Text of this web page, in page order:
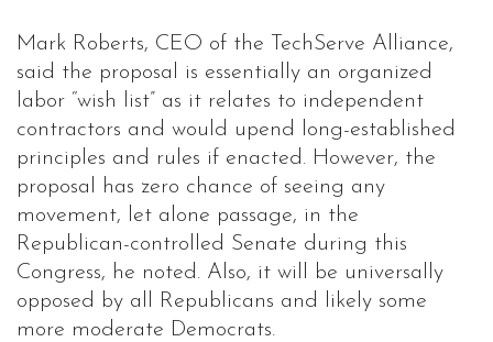
Mark Roberts, CEO of the TechServe Alliance,
said the proposal is essentially an organized
labor “wish list” as it relates to independent
contractors and would upend long-established
principles and rules if enacted. However, the
proposal has zero chance of seeing any
movement, let alone passage, in the
Republican-controlled Senate during this
Congress, he noted. Also, it will be universally
opposed by all Republicans and likely some
more moderate Democrats.